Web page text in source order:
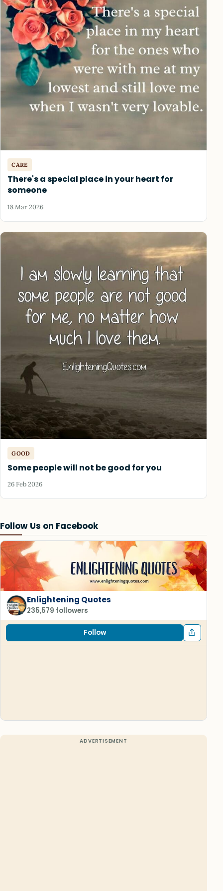
Follow Us on Facebook
Enlightening Quotes
235,579 followers
Follow
CARE
There's a special place in your heart for
someone
18 Mar 2026
GOOD
Some people will not be good for you
26 Feb 2026